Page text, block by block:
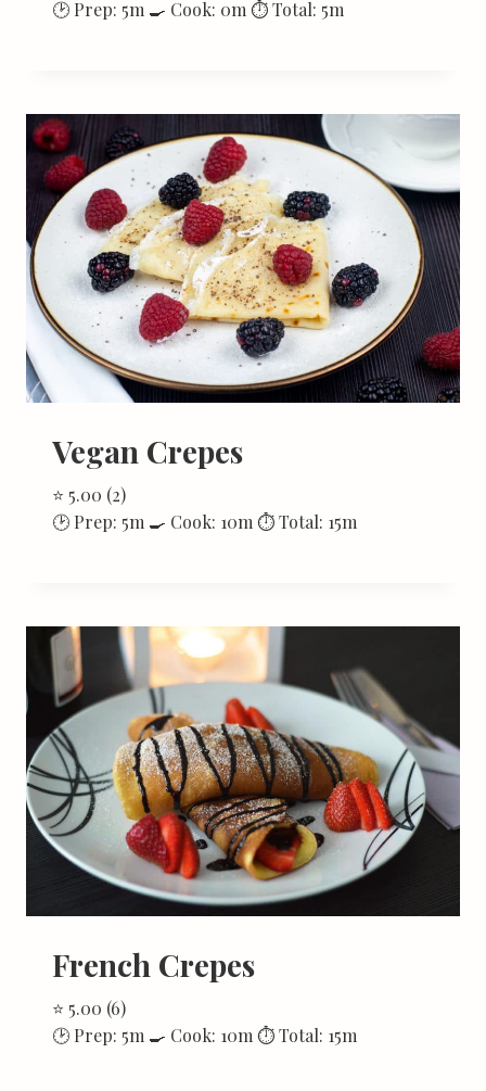
🕑 Prep: 5m 🍳 Cook: 0m ⏱ Total: 5m
Vegan Crepes
⭐ 5.00 (2)
🕑 Prep: 5m 🍳 Cook: 10m ⏱ Total: 15m
French Crepes
⭐ 5.00 (6)
🕑 Prep: 5m 🍳 Cook: 10m ⏱ Total: 15m